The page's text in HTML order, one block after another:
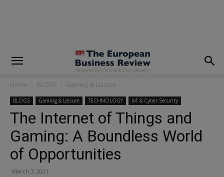
Home BLOGS Gaming & Leisure
BLOGS Gaming & Leisure TECHNOLOGY IoT & Cyber Security
The Internet of Things and
Gaming: A Boundless World
of Opportunities
March 7, 2021